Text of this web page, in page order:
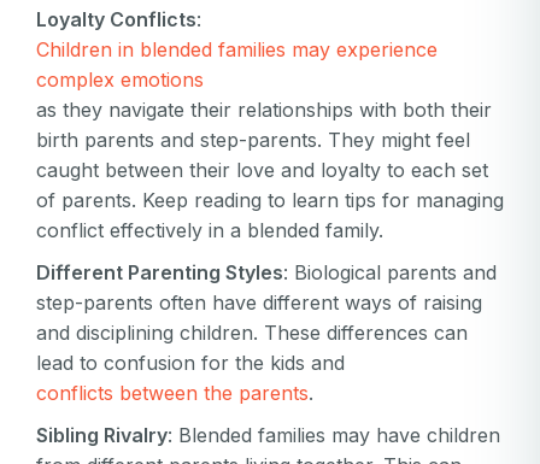
Loyalty Conflicts:
Children in blended families may experience
complex emotions
as they navigate their relationships with both their
birth parents and step-parents. They might feel
caught between their love and loyalty to each set
of parents. Keep reading to learn tips for managing
conflict effectively in a blended family.
Different Parenting Styles: Biological parents and
step-parents often have different ways of raising
and disciplining children. These differences can
lead to confusion for the kids and
conflicts between the parents.
Sibling Rivalry: Blended families may have children